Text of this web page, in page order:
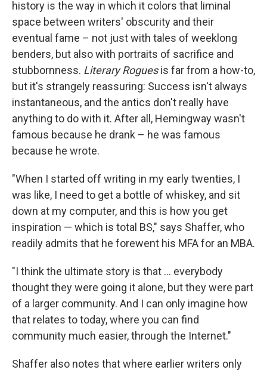
history is the way in which it colors that liminal
space between writers' obscurity and their
eventual fame – not just with tales of weeklong
benders, but also with portraits of sacrifice and
stubbornness. Literary Roguesis far from a how-to,
but it's strangely reassuring: Success isn't always
instantaneous, and the antics don't really have
anything to do with it. After all, Hemingway wasn't
famous because he drank – he was famous
because he wrote.
"When I started off writing in my early twenties, I
was like, I need to get a bottle of whiskey, and sit
down at my computer, and this is how you get
inspiration — which is total BS," says Shaffer, who
readily admits that he forewent his MFA for an MBA.
"I think the ultimate story is that ... everybody
thought they were going it alone, but they were part
of a larger community. And I can only imagine how
that relates to today, where you can find
community much easier, through the Internet."
Shaffer also notes that where earlier writers only